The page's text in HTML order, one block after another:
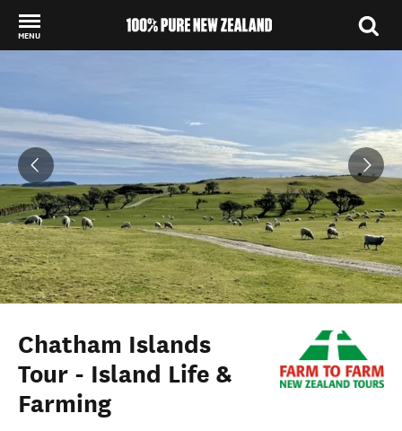
MENU
Chatham Islands
Tour - Island Life &
Farming